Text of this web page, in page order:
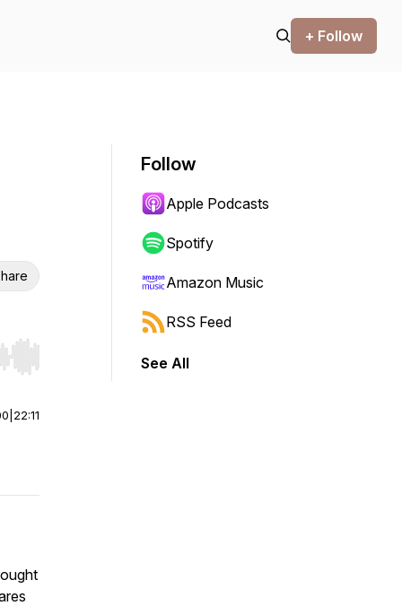
+ Follow
Hold shift to jump forward or backward.
22:11
Follow
Apple Podcasts
Spotify
Amazon Music
RSS Feed
See All